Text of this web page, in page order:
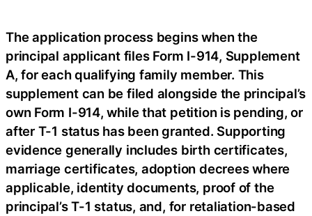
The application process begins when the
principal applicant files Form I-914, Supplement
A, for each qualifying family member. This
supplement can be filed alongside the principal’s
own Form I-914, while that petition is pending, or
after T-1 status has been granted. Supporting
evidence generally includes birth certificates,
marriage certificates, adoption decrees where
applicable, identity documents, proof of the
principal’s T-1 status, and, for retaliation-based